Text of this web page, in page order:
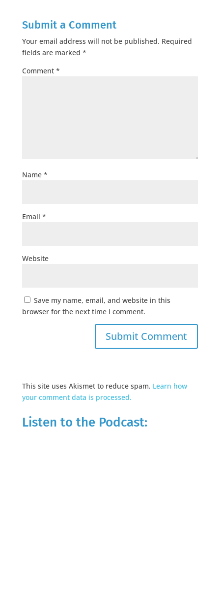
Submit a Comment
Your email address will not be published. Required
fields are marked *
Comment *
Name *
Email *
Website
Save my name, email, and website in this
browser for the next time I comment.
This site uses Akismet to reduce spam. Learn how
your comment data is processed.
Listen to the Podcast: